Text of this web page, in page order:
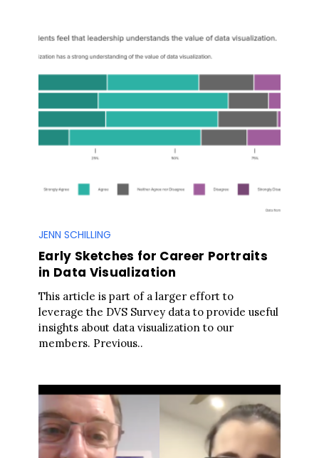
JENN SCHILLING
Early Sketches for Career Portraits
in Data Visualization
This article is part of a larger effort to
leverage the DVS Survey data to provide useful
insights about data visualization to our
members. Previous..
r
: